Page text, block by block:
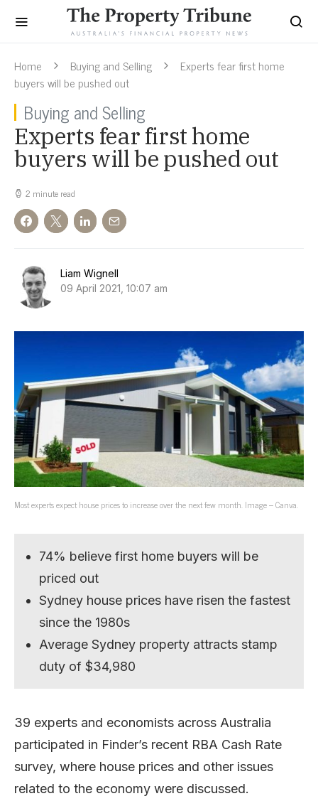
Home Buying and Selling
Experts fear first home
buyers will be pushed out
Buying and Selling
Experts fear first home
buyers will be pushed out
2 minute read
Liam Wignell
09 April 2021, 10:07 am
Most experts expect house prices to increase over the next few month. Image – Canva.
74% believe first home buyers will be
priced out
Sydney house prices have risen the fastest
since the 1980s
Average Sydney property attracts stamp
duty of $34,980
39 experts and economists across Australia
participated in Finder’s recent RBA Cash Rate
survey, where house prices and other issues
related to the economy were discussed.